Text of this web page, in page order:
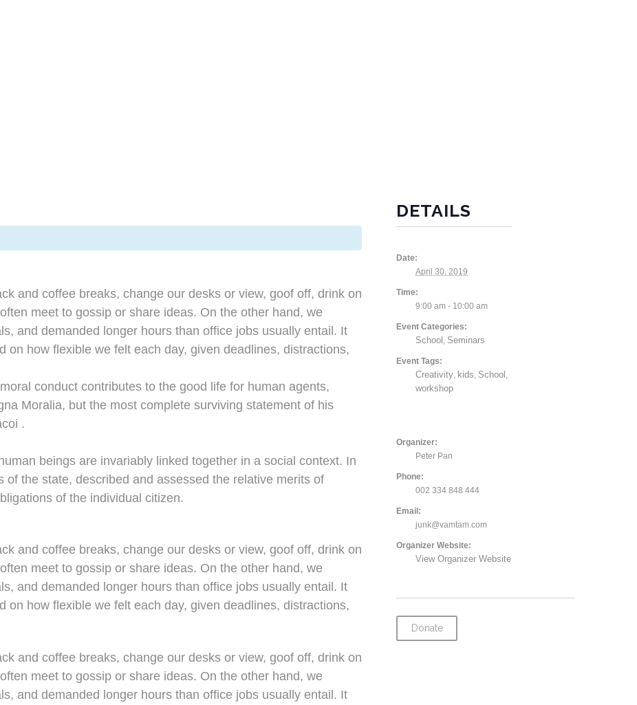
and coffee breaks, change our desks or view, goof off, drink on
meet to gossip or share ideas. On the other hand, we
and demanded longer hours than office jobs usually entail. It
on how flexible we felt each day, given deadlines, distractions,
conduct contributes to the good life for human agents,
Moralia, but the most complete surviving statement of his
.
beings are invariably linked together in a social context. In
the state, described and assessed the relative merits of
of the individual citizen.
and coffee breaks, change our desks or view, goof off, drink on
meet to gossip or share ideas. On the other hand, we
and demanded longer hours than office jobs usually entail. It
on how flexible we felt each day, given deadlines, distractions,
and coffee breaks, change our desks or view, goof off, drink on
meet to gossip or share ideas. On the other hand, we
and demanded longer hours than office jobs usually entail. It
DETAILS
Date:
April 30, 2019
Time:
9:00 am - 10:00 am
Event Categories:
School , Seminars
Event Tags:
Creativity, kids, School ,
workshop
Organizer:
Peter Pan
Phone:
002 334 848 444
Email:
junk@vamtam.com
Organizer Website:
View Organizer Website
Donate